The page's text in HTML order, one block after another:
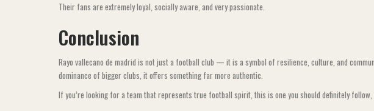
Their fans are extremely loyal, socially aware, and very passionate.
Conclusion
Rayo vallecano de madrid is not just a football club — it is a symbol of resilience, culture, and
dominance of bigger clubs, it offers something far more authentic.
If you’re looking for a team that represents true football spirit, this is one you should definitely follow,